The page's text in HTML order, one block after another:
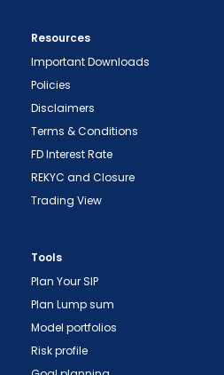
Resources
Important Downloads
Policies
Disclaimers
Terms & Conditions
FD Interest Rate
REKYC and Closure
Trading View
Tools
Plan Your SIP
Plan Lump sum
Model portfolios
Risk profile